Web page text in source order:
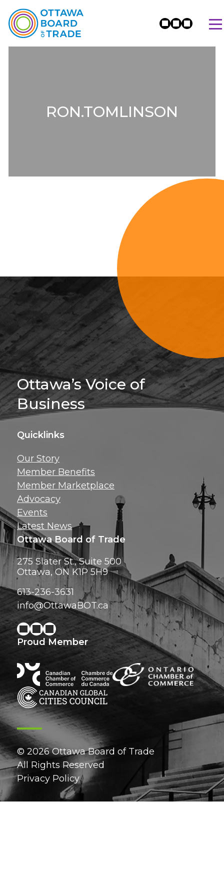
RON.TOMLINSON
Sign Up For
inbox!
Ottawa’s Voice of
Business
Quicklinks
Our Story
Member Benefits
Member Marketplace
Advocacy
Events
Latest News
Ottawa Board of Trade
275 Slater St., Suite 500
Ottawa, ON K1P 5H9
613-236-3631
info@OttawaBOT.ca
Proud Member
© 2026 Ottawa Board of Trade
All Rights Reserved
Privacy Policy